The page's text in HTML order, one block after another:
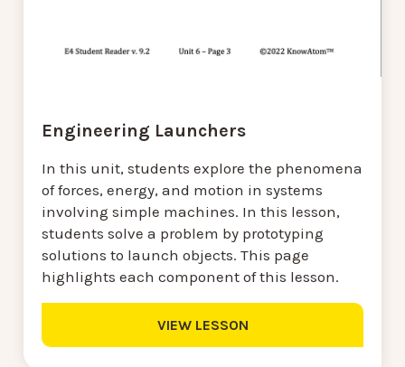
Engineering Launchers
In this unit, students explore the phenomena
of forces, energy, and motion in systems
involving simple machines. In this lesson,
students solve a problem by prototyping
solutions to launch objects. This page
highlights each component of this lesson.
VIEW LESSON